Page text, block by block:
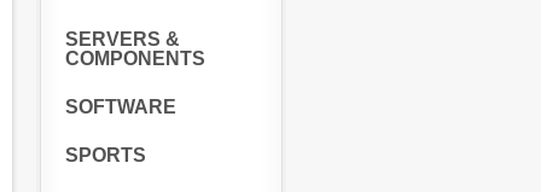
SERVERS &
COMPONENTS
SOFTWARE
SPORTS